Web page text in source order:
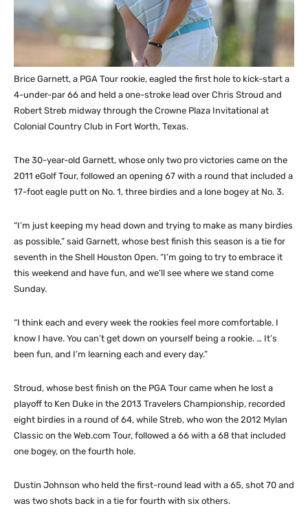
Brice Garnett, a PGA Tour rookie, eagled the first hole to kick-start a
4-under-par 66 and held a one-stroke lead over Chris Stroud and
Robert Streb midway through the Crowne Plaza Invitational at
Colonial Country Club in Fort Worth, Texas.
The 30-year-old Garnett, whose only two pro victories came on the
2011 eGolf Tour, followed an opening 67 with a round that included a
17-foot eagle putt on No. 1, three birdies and a lone bogey at No. 3.
“I’m just keeping my head down and trying to make as many birdies
as possible,” said Garnett, whose best finish this season is a tie for
seventh in the Shell Houston Open. “I’m going to try to embrace it
this weekend and have fun, and we’ll see where we stand come
Sunday.
“I think each and every week the rookies feel more comfortable. I
know I have. You can’t get down on yourself being a rookie. … It’s
been fun, and I’m learning each and every day.”
Stroud, whose best finish on the PGA Tour came when he lost a
playoff to Ken Duke in the 2013 Travelers Championship, recorded
eight birdies in a round of 64, while Streb, who won the 2012 Mylan
Classic on the Web.com Tour, followed a 66 with a 68 that included
one bogey, on the fourth hole.
Dustin Johnson who held the first-round lead with a 65, shot 70 and
was two shots back in a tie for fourth with six others.